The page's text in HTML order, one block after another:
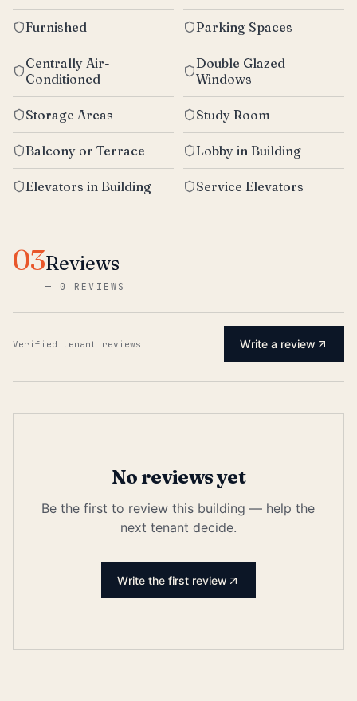
Furnished Parking Spaces
Centrally Air-
Conditioned
Double Glazed
Windows
Storage Areas Study Room
Balcony or Terrace Lobby in Building
Elevators in Building Service Elevators
03Reviews
— 0 REVIEWS
Verified tenant reviews Write a review
No reviews yet
Be the first to review this building — help the
next tenant decide.
Write the first review